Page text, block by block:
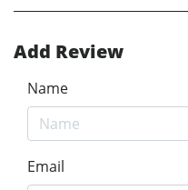
Add Review
Name
Email